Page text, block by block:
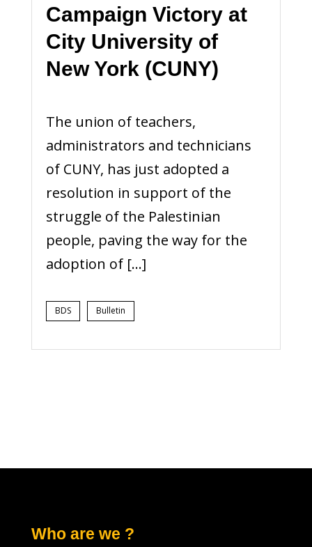
Campaign Victory at
City University of
New York (CUNY)
The union of teachers,
administrators and technicians
of CUNY, has just adopted a
resolution in support of the
struggle of the Palestinian
people, paving the way for the
adoption of […]
BDS Bulletin
Who are we ?